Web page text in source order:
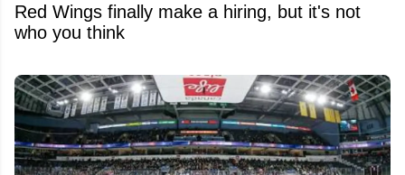
Red Wings finally make a hiring, but it's not
who you think